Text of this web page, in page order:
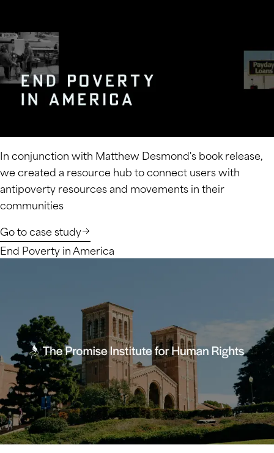
In conjunction with Matthew Desmond's book release,
we created a resource hub to connect users with
antipoverty resources and movements in their
communities
Go to case study
End Poverty in America